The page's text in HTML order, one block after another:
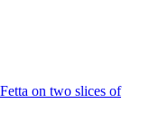
on two slices of